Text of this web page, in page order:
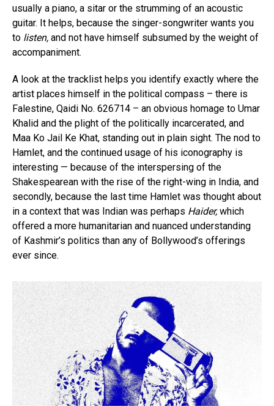
usually a piano, a sitar or the strumming of an acoustic
guitar. It helps, because the singer-songwriter wants you
to listen, and not have himself subsumed by the weight of
accompaniment.
A look at the tracklist helps you identify exactly where the
artist places himself in the political compass – there is
Falestine, Qaidi No. 626714 – an obvious homage to Umar
Khalid and the plight of the politically incarcerated, and
Maa Ko Jail Ke Khat, standing out in plain sight. The nod to
Hamlet, and the continued usage of his iconography is
interesting — because of the interspersing of the
Shakespearean with the rise of the right-wing in India, and
secondly, because the last time Hamlet was thought about
in a context that was Indian was perhaps Haider,which
offered a more humanitarian and nuanced understanding
of Kashmir’s politics than any of Bollywood’s offerings
ever since.